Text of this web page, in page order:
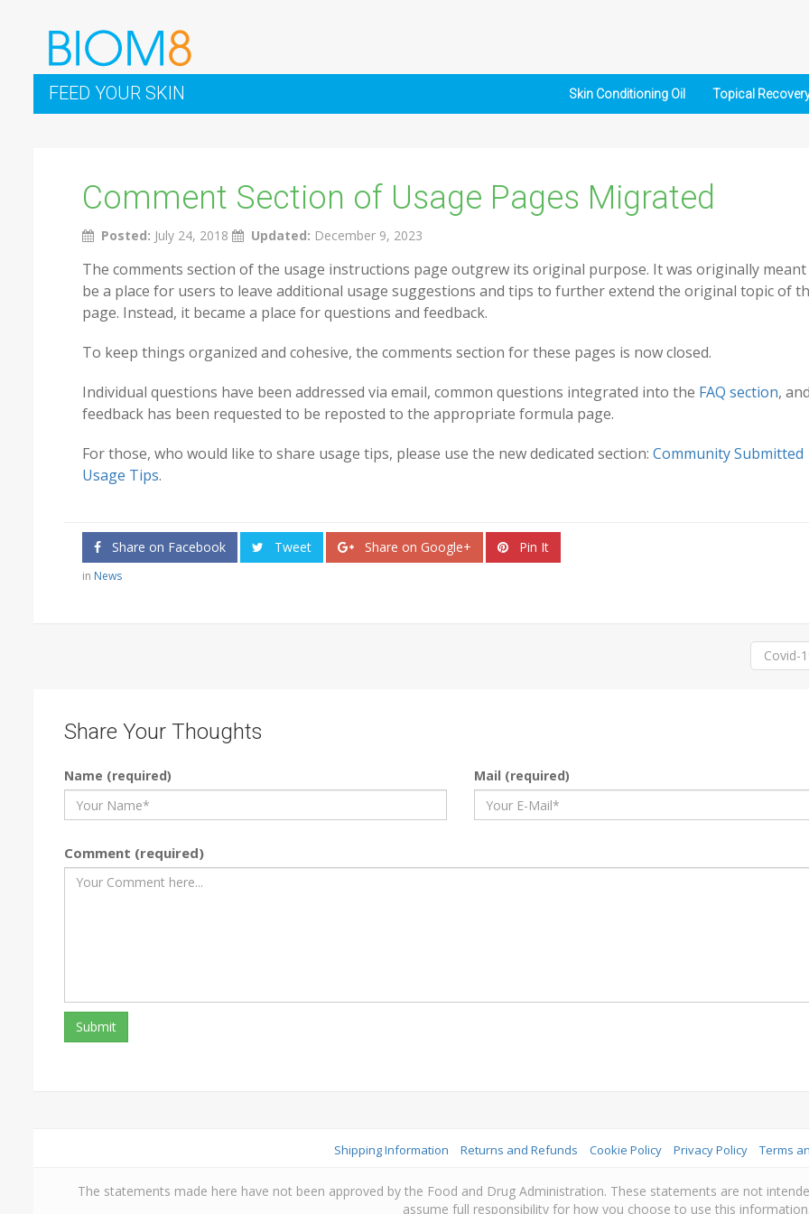
FEED YOUR SKIN Skin Conditioning Oil Topical
Comment Section of Usage Pages Migrated
Posted: July 24, 2018 Updated: December 9, 2023
The comments section of the usage instructions page outgrew its original purpose. It was originally
be a place for users to leave additional usage suggestions and tips to further extend the original topic of
page. Instead, it became a place for questions and feedback.
To keep things organized and cohesive, the comments section for these pages is now closed.
Individual questions have been addressed via email, common questions integrated into the FAQ section, and
feedback has been requested to be reposted to the appropriate formula page.
For those, who would like to share usage tips, please use the new dedicated section: Community Submitted
Usage Tips.
Share on Facebook Tweet Share on Google+ Pin It
in News
Covid-
Share Your Thoughts
Name (required) Mail (required)
Comment (required)
Shipping Information Returns and Refunds Cookie Policy Privacy Policy Terms
The statements made here have not been approved by the Food and Drug Administration. These statements are not
assume full responsibility for how you choose to use this information.